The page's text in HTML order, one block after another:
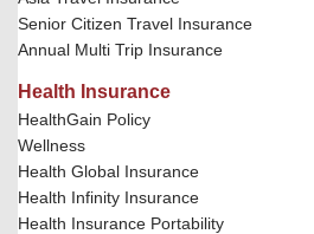
Senior Citizen Travel Insurance
Annual Multi Trip Insurance
Health Insurance
HealthGain Policy
Wellness
Health Global Insurance
Health Infinity Insurance
Health Insurance Portability